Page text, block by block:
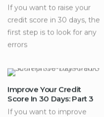
If you want to raise your
credit score in 30 days, the
first step is to look for any
errors
Improve Your Credit
Score In 30 Days: Part 3
If you want to improve